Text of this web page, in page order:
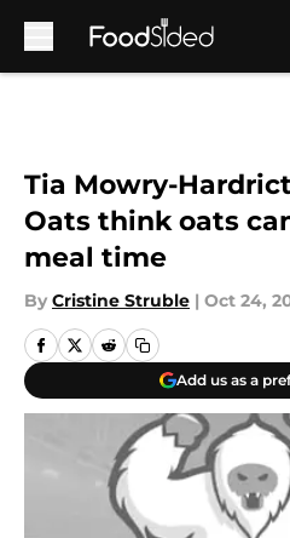
Tia Mowry-
Oats think oats
meal time
By Cristine Struble | Oct 24,
Add us as a